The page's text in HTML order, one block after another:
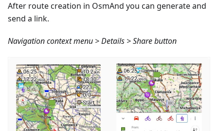
After route creation in OsmAnd you can generate and
send a link.
Navigation context menu > Details > Share button